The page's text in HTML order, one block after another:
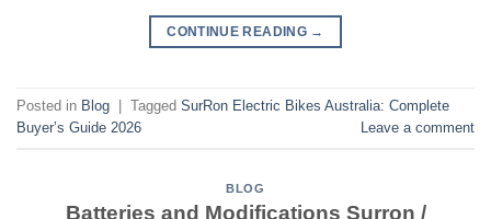
CONTINUE READING →
Posted in Blog Tagged SurRon Electric Bikes Australia: Complete
Buyer’s Guide 2026
Leave a comment
BLOG
Batteries and Modifications Surron /